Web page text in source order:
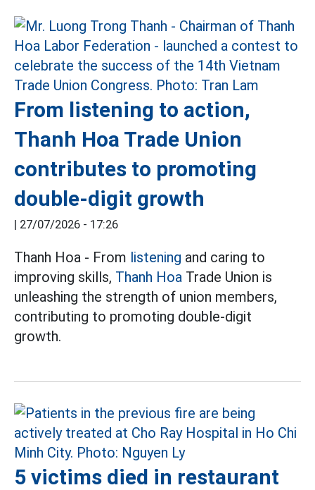
From listening to action,
Thanh Hoa Trade Union
contributes to promoting
double-digit growth
| 27/07/2026 - 17:26
Thanh Hoa - From listening and caring to
improving skills, Thanh Hoa Trade Union is
unleashing the strength of union members,
contributing to promoting double-digit
growth.
5 victims died in restaurant